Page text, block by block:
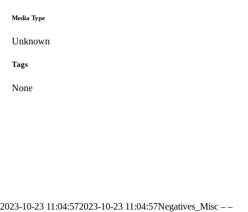
Media Type
Unknown
Tags
None
2023-10-23 11:04:572023-10-23 11:04:57Negatives_Misc – –